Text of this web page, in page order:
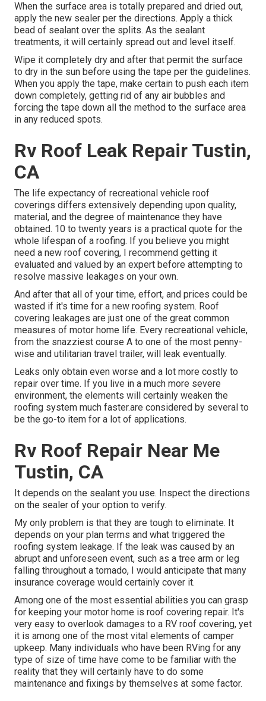
When the surface area is totally prepared and dried out,
apply the new sealer per the directions. Apply a thick
bead of sealant over the splits. As the sealant
treatments, it will certainly spread out and level itself.
Wipe it completely dry and after that permit the surface
to dry in the sun before using the tape per the guidelines.
When you apply the tape, make certain to push each item
down completely, getting rid of any air bubbles and
forcing the tape down all the method to the surface area
in any reduced spots.
Rv Roof Leak Repair Tustin,
CA
The life expectancy of recreational vehicle roof
coverings differs extensively depending upon quality,
material, and the degree of maintenance they have
obtained. 10 to twenty years is a practical quote for the
whole lifespan of a roofing. If you believe you might
need a new roof covering, I recommend getting it
evaluated and valued by an expert before attempting to
resolve massive leakages on your own.
And after that all of your time, effort, and prices could be
wasted if it's time for a new roofing system. Roof
covering leakages are just one of the great common
measures of motor home life. Every recreational vehicle,
from the snazziest course A to one of the most penny-
wise and utilitarian travel trailer, will leak eventually.
Leaks only obtain even worse and a lot more costly to
repair over time. If you live in a much more severe
environment, the elements will certainly weaken the
roofing system much faster.are considered by several to
be the go-to item for a lot of applications.
Rv Roof Repair Near Me
Tustin, CA
It depends on the sealant you use. Inspect the directions
on the sealer of your option to verify.
My only problem is that they are tough to eliminate. It
depends on your plan terms and what triggered the
roofing system leakage. If the leak was caused by an
abrupt and unforeseen event, such as a tree arm or leg
falling throughout a tornado, I would anticipate that many
insurance coverage would certainly cover it.
Among one of the most essential abilities you can grasp
for keeping your motor home is roof covering repair. It's
very easy to overlook damages to a RV roof covering, yet
it is among one of the most vital elements of camper
upkeep. Many individuals who have been RVing for any
type of size of time have come to be familiar with the
reality that they will certainly have to do some
maintenance and fixings by themselves at some factor.